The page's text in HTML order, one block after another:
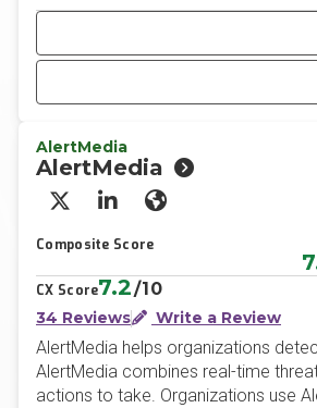
AlertMedia
AlertMedia
X/Twitter
LinkedInWebsite
Composite Score
CX Score7.2/10
34 Reviews Write a Review
AlertMedia helps organizations
AlertMedia combines real-time
actions to take. Organizations use